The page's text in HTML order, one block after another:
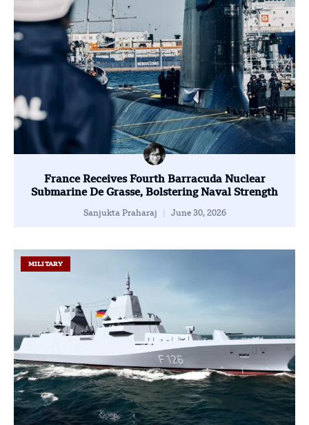
France Receives Fourth Barracuda Nuclear
Submarine De Grasse, Bolstering Naval Strength
Sanjukta Praharaj June 30, 2026
MILITARY